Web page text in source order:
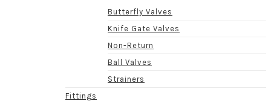
Butterfly Valves
Knife Gate Valves
Non-Return
Ball Valves
Strainers
Fittings